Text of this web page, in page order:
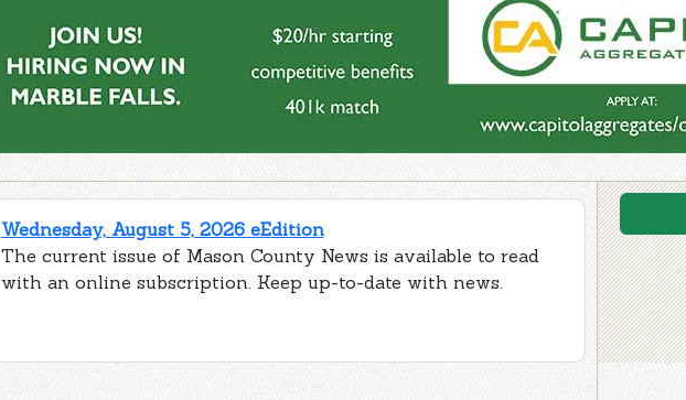
Wednesday, August 5, 2026 eEdition
The current issue of Mason County News is available to read
with an online subscription. Keep up-to-date with news.